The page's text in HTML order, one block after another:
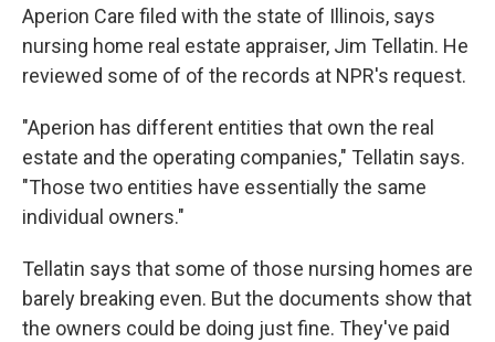
Aperion Care filed with the state of Illinois, says
nursing home real estate appraiser, Jim Tellatin. He
reviewed some of of the records at NPR's request.
"Aperion has different entities that own the real
estate and the operating companies," Tellatin says.
"Those two entities have essentially the same
individual owners."
Tellatin says that some of those nursing homes are
barely breaking even. But the documents show that
the owners could be doing just fine. They've paid